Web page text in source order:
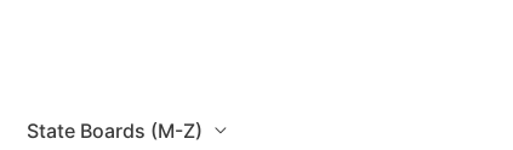
State Boards (M-Z)